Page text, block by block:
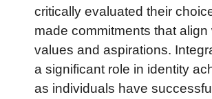
critically evaluated their
made commitments that align
values and aspirations.
a significant role in identity
as individuals have